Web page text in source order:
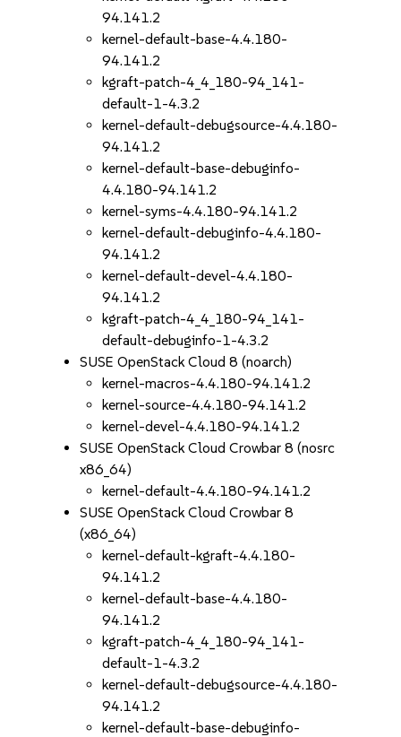
94.141.2
kernel-default-base-4.4.180-
94.141.2
kgraft-patch-4_4_180-94_141-
default-1-4.3.2
kernel-default-debugsource-4.4.180-
94.141.2
kernel-default-base-debuginfo-
4.4.180-94.141.2
kernel-syms-4.4.180-94.141.2
kernel-default-debuginfo-4.4.180-
94.141.2
kernel-default-devel-4.4.180-
94.141.2
kgraft-patch-4_4_180-94_141-
default-debuginfo-1-4.3.2
SUSE OpenStack Cloud 8 (noarch)
kernel-macros-4.4.180-94.141.2
kernel-source-4.4.180-94.141.2
kernel-devel-4.4.180-94.141.2
SUSE OpenStack Cloud Crowbar 8 (nosrc
x86_64)
kernel-default-4.4.180-94.141.2
SUSE OpenStack Cloud Crowbar 8
(x86_64)
kernel-default-kgraft-4.4.180-
94.141.2
kernel-default-base-4.4.180-
94.141.2
kgraft-patch-4_4_180-94_141-
default-1-4.3.2
kernel-default-debugsource-4.4.180-
94.141.2
kernel-default-base-debuginfo-